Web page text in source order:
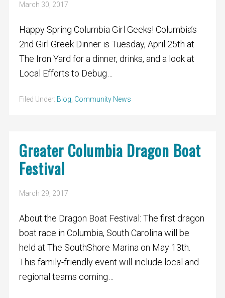
March 30, 2017
Happy Spring Columbia Girl Geeks! Columbia’s
2nd Girl Greek Dinner is Tuesday, April 25th at
The Iron Yard for a dinner, drinks, and a look at
Local Efforts to Debug…
Filed Under: Blog, Community News
Greater Columbia Dragon Boat
Festival
March 29, 2017
About the Dragon Boat Festival: The first dragon
boat race in Columbia, South Carolina will be
held at The SouthShore Marina on May 13th.
This family-friendly event will include local and
regional teams coming…